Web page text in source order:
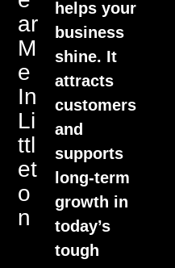
Ar
M
E
In
Li
Ttl
Et
O
N
helps your
business
shine. It
attracts
customers
and
supports
long-term
growth in
today’s
tough